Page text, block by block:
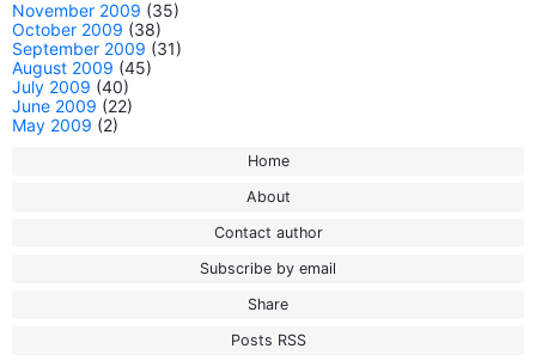
November 2009 (35)
October 2009 (38)
September 2009 (31)
August 2009 (45)
July 2009 (40)
June 2009 (22)
May 2009 (2)
Home
About
Contact author
Subscribe by email
Share
Posts RSS